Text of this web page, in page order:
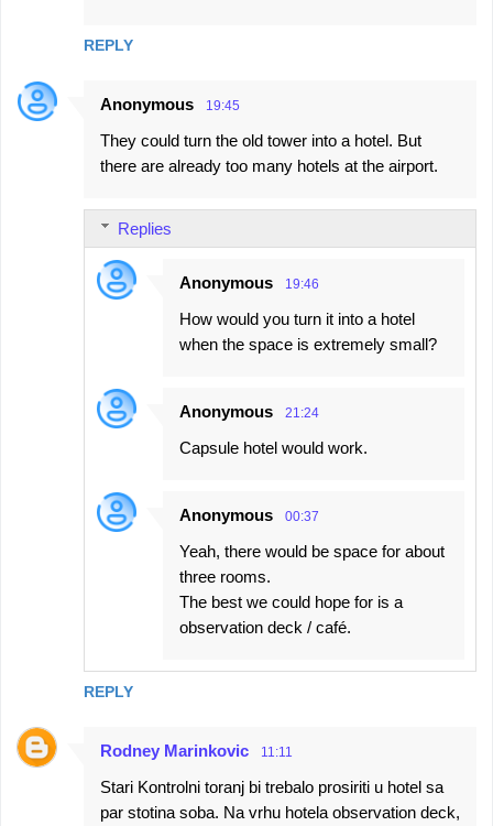
n
REPLY
Anonymous 19:45
They could turn the old tower into a hotel. But
there are already too many hotels at the airport.
REPLY
Replies
Anonymous 19:46
How would you turn it into a hotel
when the space is extremely small?
Anonymous 21:24
Capsule hotel would work.
Anonymous 00:37
Yeah, there would be space for about
three rooms.
The best we could hope for is a
observation deck / café.
Rodney Marinkovic 11:11
Stari Kontrolni toranj bi trebalo prosiriti u hotel sa
par stotina soba. Na vrhu hotela observation deck,